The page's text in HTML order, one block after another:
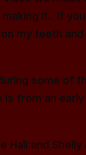
it. If
my teeth
some of
is from an
Hall and